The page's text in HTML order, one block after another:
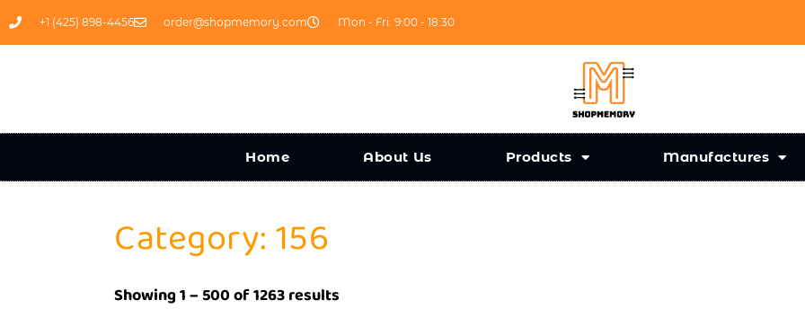
+1 (425) 898-4456 order@shopmemory.com Mon - Fri: 9:00 - 18:30
Home About Us Products Manufactures
Category: 156
Showing 1 – 500 of 1263 results